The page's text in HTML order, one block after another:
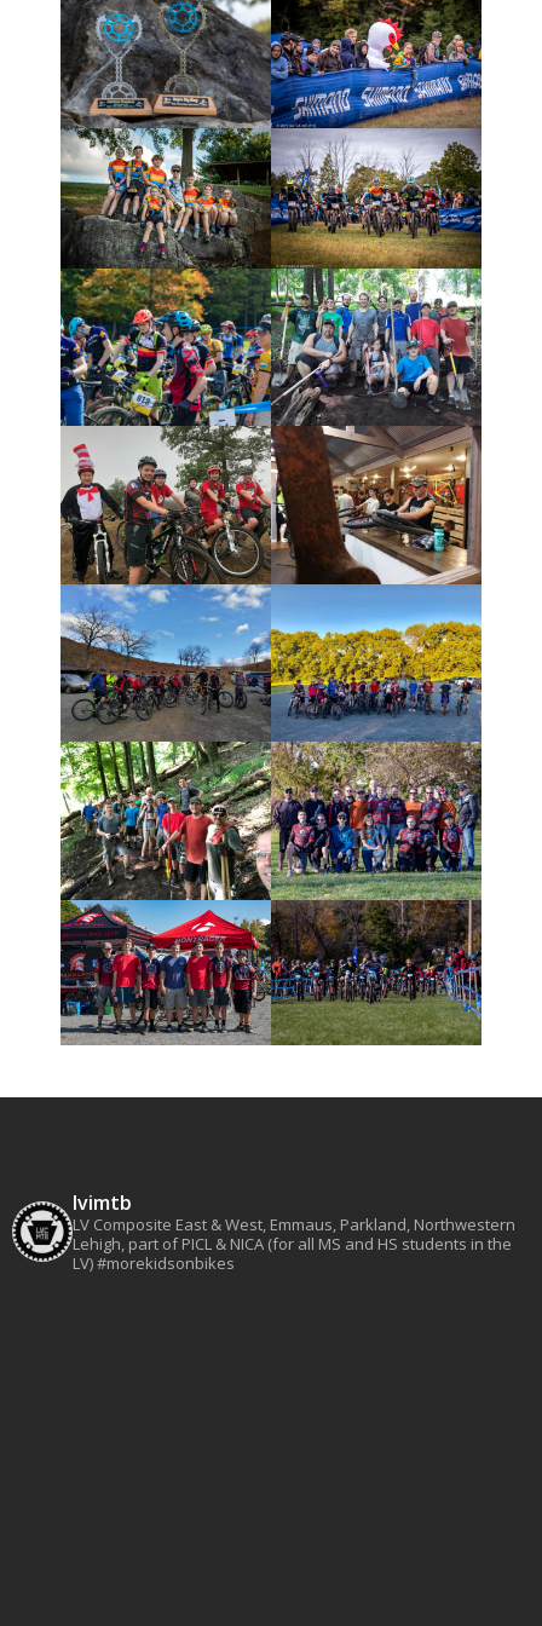
lvimtb
LV Composite East & West, Emmaus, Parkland, Northwestern
Lehigh, part of PICL & NICA (for all MS and HS students in the
LV)#morekidsonbikes